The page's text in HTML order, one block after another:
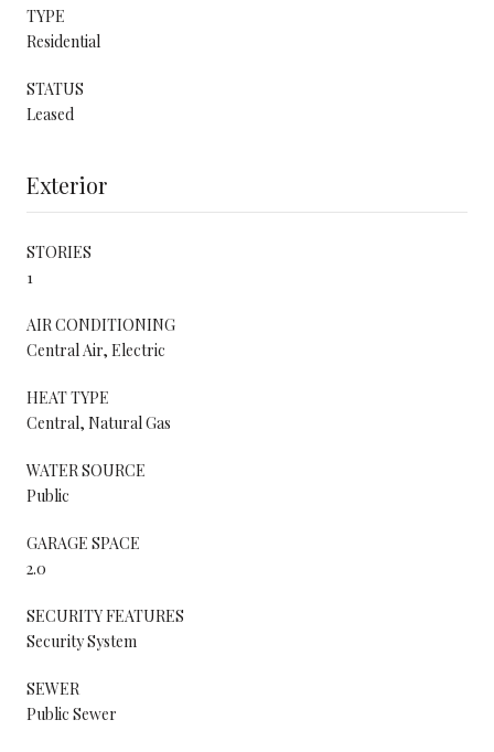
TYPE
Residential
STATUS
Leased
Exterior
STORIES
1
AIR CONDITIONING
Central Air, Electric
HEAT TYPE
Central, Natural Gas
WATER SOURCE
Public
GARAGE SPACE
2.0
SECURITY FEATURES
Security System
SEWER
Public Sewer